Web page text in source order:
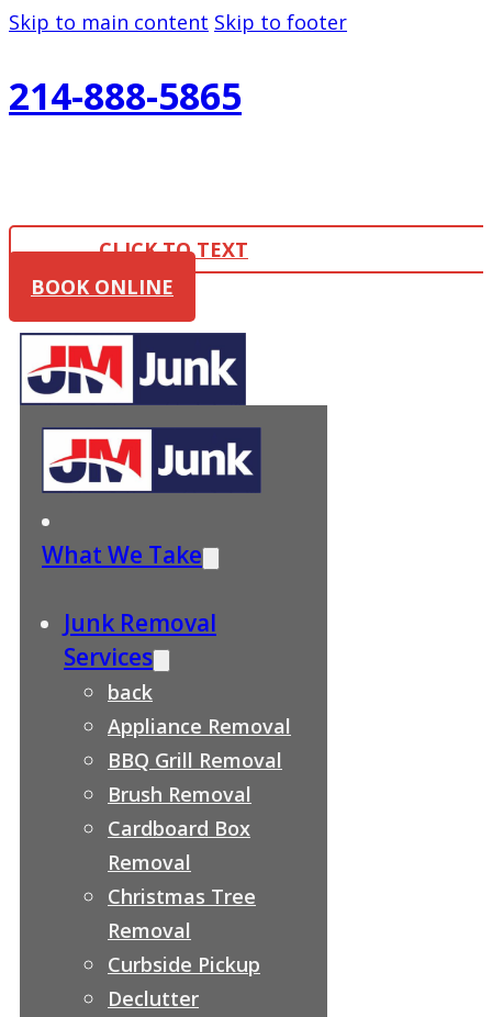
Skip to main content Skip to footer
214-888-5865
CLICK TO TEXT
BOOK ONLINE
What We Take
Junk Removal
Services
back
Appliance Removal
BBQ Grill Removal
Brush Removal
Cardboard Box
Removal
Christmas Tree
Removal
Curbside Pickup
Declutter